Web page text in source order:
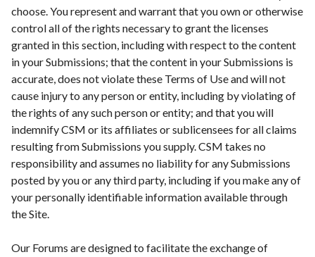
choose. You represent and warrant that you own or otherwise
control all of the rights necessary to grant the licenses
granted in this section, including with respect to the content
in your Submissions; that the content in your Submissions is
accurate, does not violate these Terms of Use and will not
cause injury to any person or entity, including by violating of
the rights of any such person or entity; and that you will
indemnify CSM or its affiliates or sublicensees for all claims
resulting from Submissions you supply. CSM takes no
responsibility and assumes no liability for any Submissions
posted by you or any third party, including if you make any of
your personally identifiable information available through
the Site.
Our Forums are designed to facilitate the exchange of